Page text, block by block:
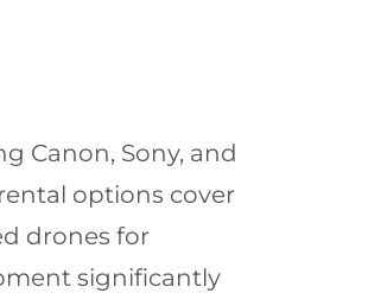
Canon, Sony, and
options cover
drones for
significantly